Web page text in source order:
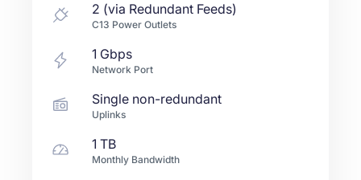
2 (via Redundant Feeds)
C13 Power Outlets
1 Gbps
Network Port
Single non-redundant
Uplinks
1 TB
Monthly Bandwidth